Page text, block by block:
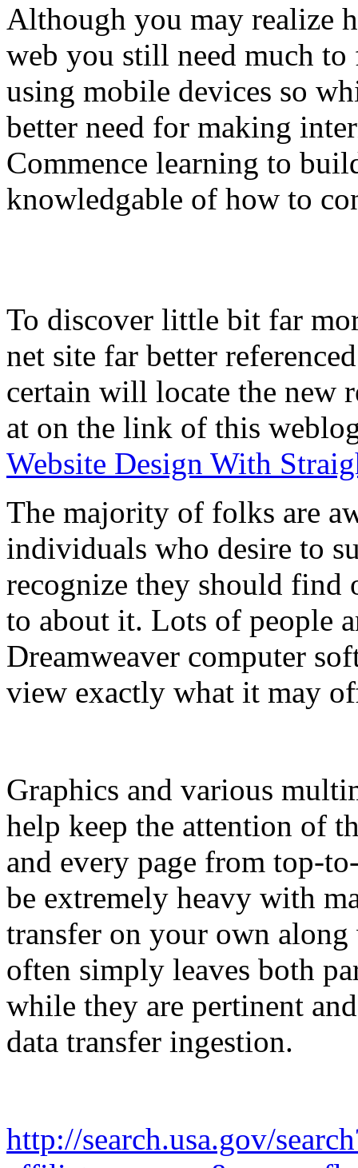
Although you may realize
web you still need much
using mobile devices so
better need for making
Commence learning to
knowledgable of how to
To discover little bit far
net site far better
certain will locate the new
at on the link of this
Website Design With
The majority of folks are
individuals who desire to
recognize they should find
to about it. Lots of people
Dreamweaver computer
view exactly what it may
Graphics and various
help keep the attention of
and every page from top-
be extremely heavy with
transfer on your own
often simply leaves both
while they are pertinent
data transfer ingestion.
http://search.usa.gov/